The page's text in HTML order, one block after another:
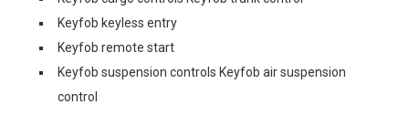
Keyfob keyless entry
Keyfob remote start
Keyfob suspension controls Keyfob air suspension
control